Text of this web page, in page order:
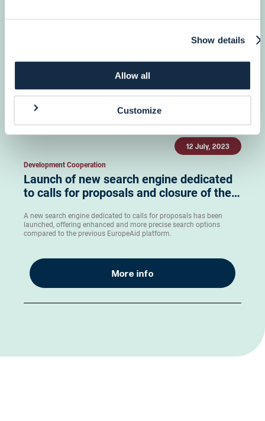
Show details
Allow all
Customize
12 July, 2023
Development Cooperation
Launch of new search engine dedicated
to calls for proposals and closure of the…
A new search engine dedicated to calls for proposals has been
launched, offering enhanced and more precise search options
compared to the previous EuropeAid platform.
More info